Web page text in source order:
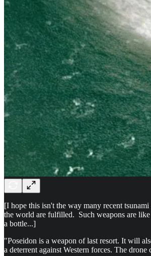
[I hope this isn't the way many recent
the world are fulfilled. Such weapons are like
a bottle...]
"Poseidon is a weapon of last resort. It will
a deterrent against Western forces. The drone